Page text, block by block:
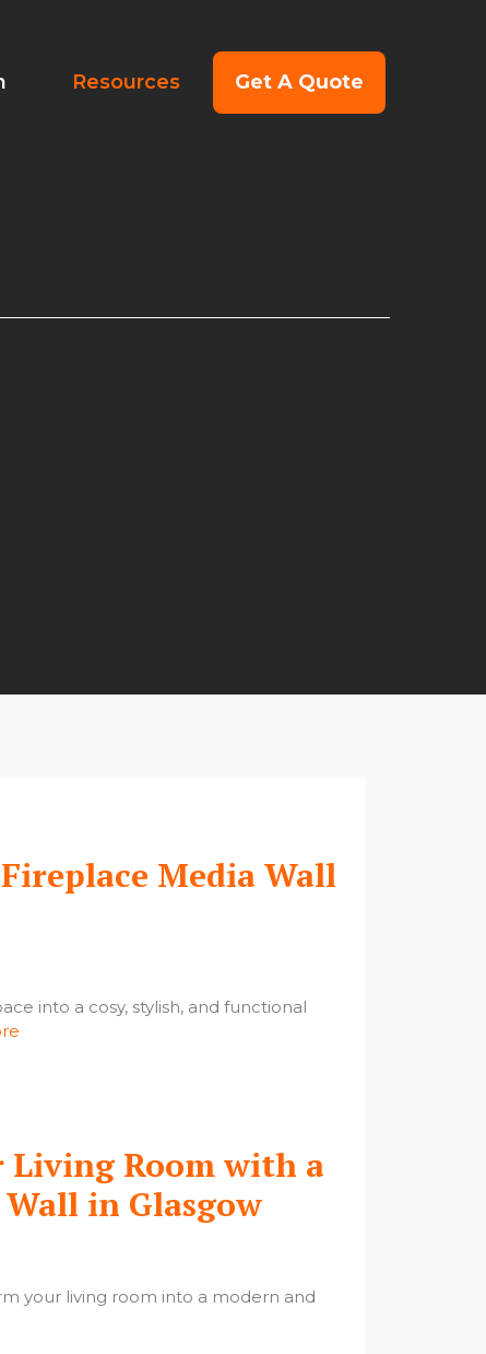
Resources Get A Quote
Media Wall
into a cosy, stylish, and functional
Living Room with a
in Glasgow
your living room into a modern and